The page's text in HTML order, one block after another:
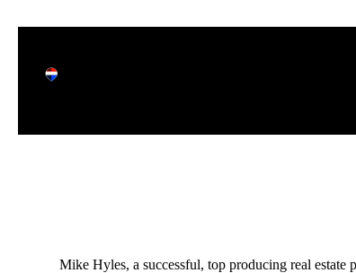
Mike Hyles, a successful, top producing real